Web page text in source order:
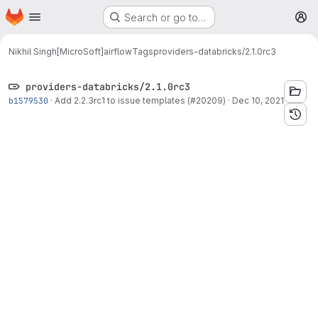
Skip to main content
Homepage Search or go to…
Nikhil Singh[MicroSoft]airflowTagsproviders-databricks/2.1.0rc3
providers-databricks/2.1.0rc3
b1579530 · Add 2.2.3rc1 to issue templates (#20209) · Dec 10, 2021